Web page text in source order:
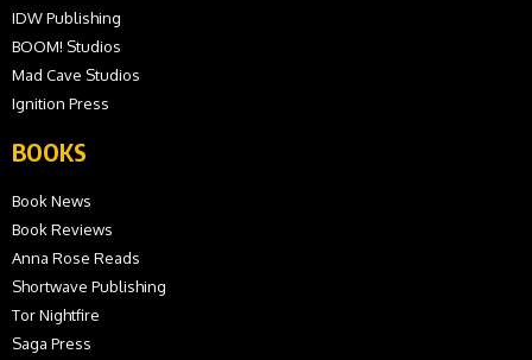
IDW Publishing
BOOM! Studios
Mad Cave Studios
Ignition Press
BOOKS
Book News
Book Reviews
Anna Rose Reads
Shortwave Publishing
Tor Nightfire
Saga Press